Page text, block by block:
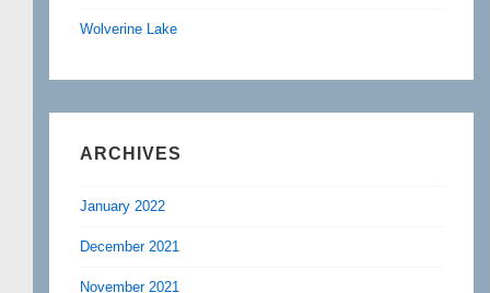
Wolverine Lake
ARCHIVES
January 2022
December 2021
November 2021